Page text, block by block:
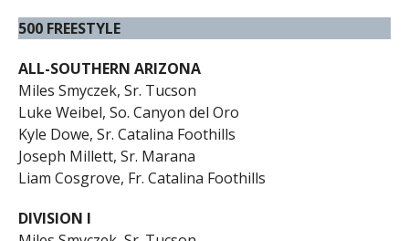
500 FREESTYLE
ALL-SOUTHERN ARIZONA
Miles Smyczek, Sr. Tucson
Luke Weibel, So. Canyon del Oro
Kyle Dowe, Sr. Catalina Foothills
Joseph Millett, Sr. Marana
Liam Cosgrove, Fr. Catalina Foothills
DIVISION I